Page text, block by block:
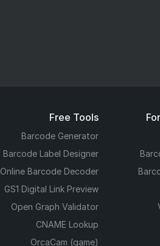
Free Tools
Barcode Generator
Barcode Label Designer
Online Barcode Decoder
GS1 Digital Link Preview
Open Graph Validator
CNAME Lookup
OrcaCam (game)